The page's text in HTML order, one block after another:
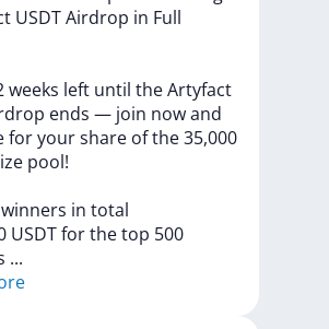
USDTAirdrop in Full
weeks left until theArtyfact
ends — join nowand
foryourshare ofthe35,000
pool!
winners in total
USDTforthetop 500
...